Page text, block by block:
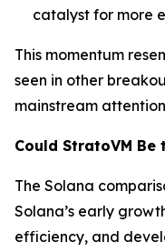
catalyst for more
This momentum
seen in other
mainstream
Could StratoVM Be
The Solana
Solana’s early
efficiency, and